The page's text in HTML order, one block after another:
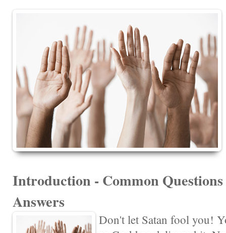
Introduction - Common
Answers
Don't let Satan fool you!